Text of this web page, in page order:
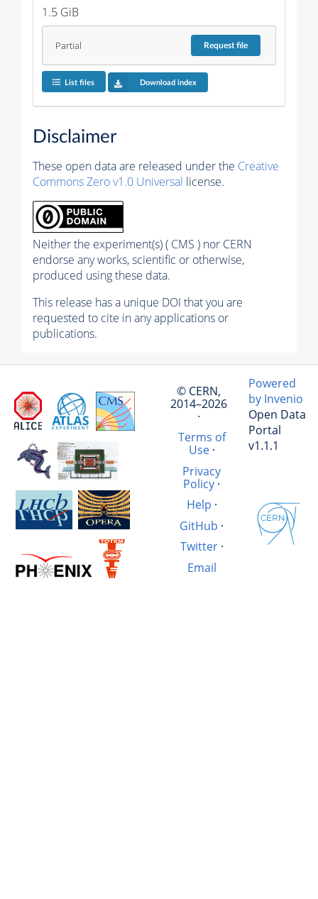
1.5 GiB
Partial Requestfile
List files Download index
Disclaimer
These open data are released under the Creative
Commons Zero v1.0 Universal license.
Neither the experiment(s) ( CMS ) nor CERN
endorse any works, scientific or otherwise,
produced using these data.
This release has a unique DOI that you are
requested to cite in any applications or
publications.
© CERN,
2014–2026
·
Terms of
Use·
Privacy
Policy ·
Help ·
GitHub ·
Twitter·
Email
Powered
by Invenio
Open Data
Portal
v1.1.1